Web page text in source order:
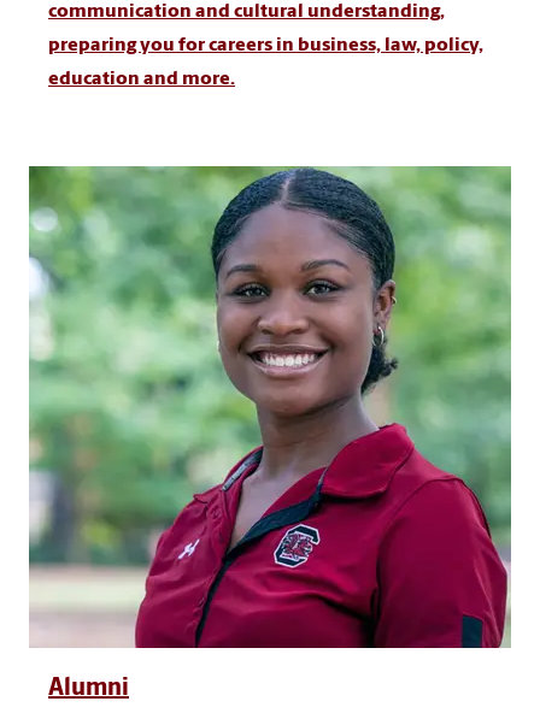
communication and cultural understanding,
preparing you for careers in business, law, policy,
education and more.
Alumni